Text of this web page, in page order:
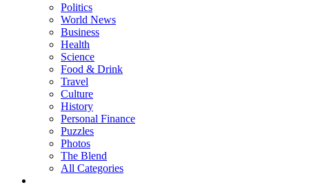
Politics
World News
Business
Health
Science
Food & Drink
Travel
Culture
History
Personal Finance
Puzzles
Photos
The Blend
All Categories